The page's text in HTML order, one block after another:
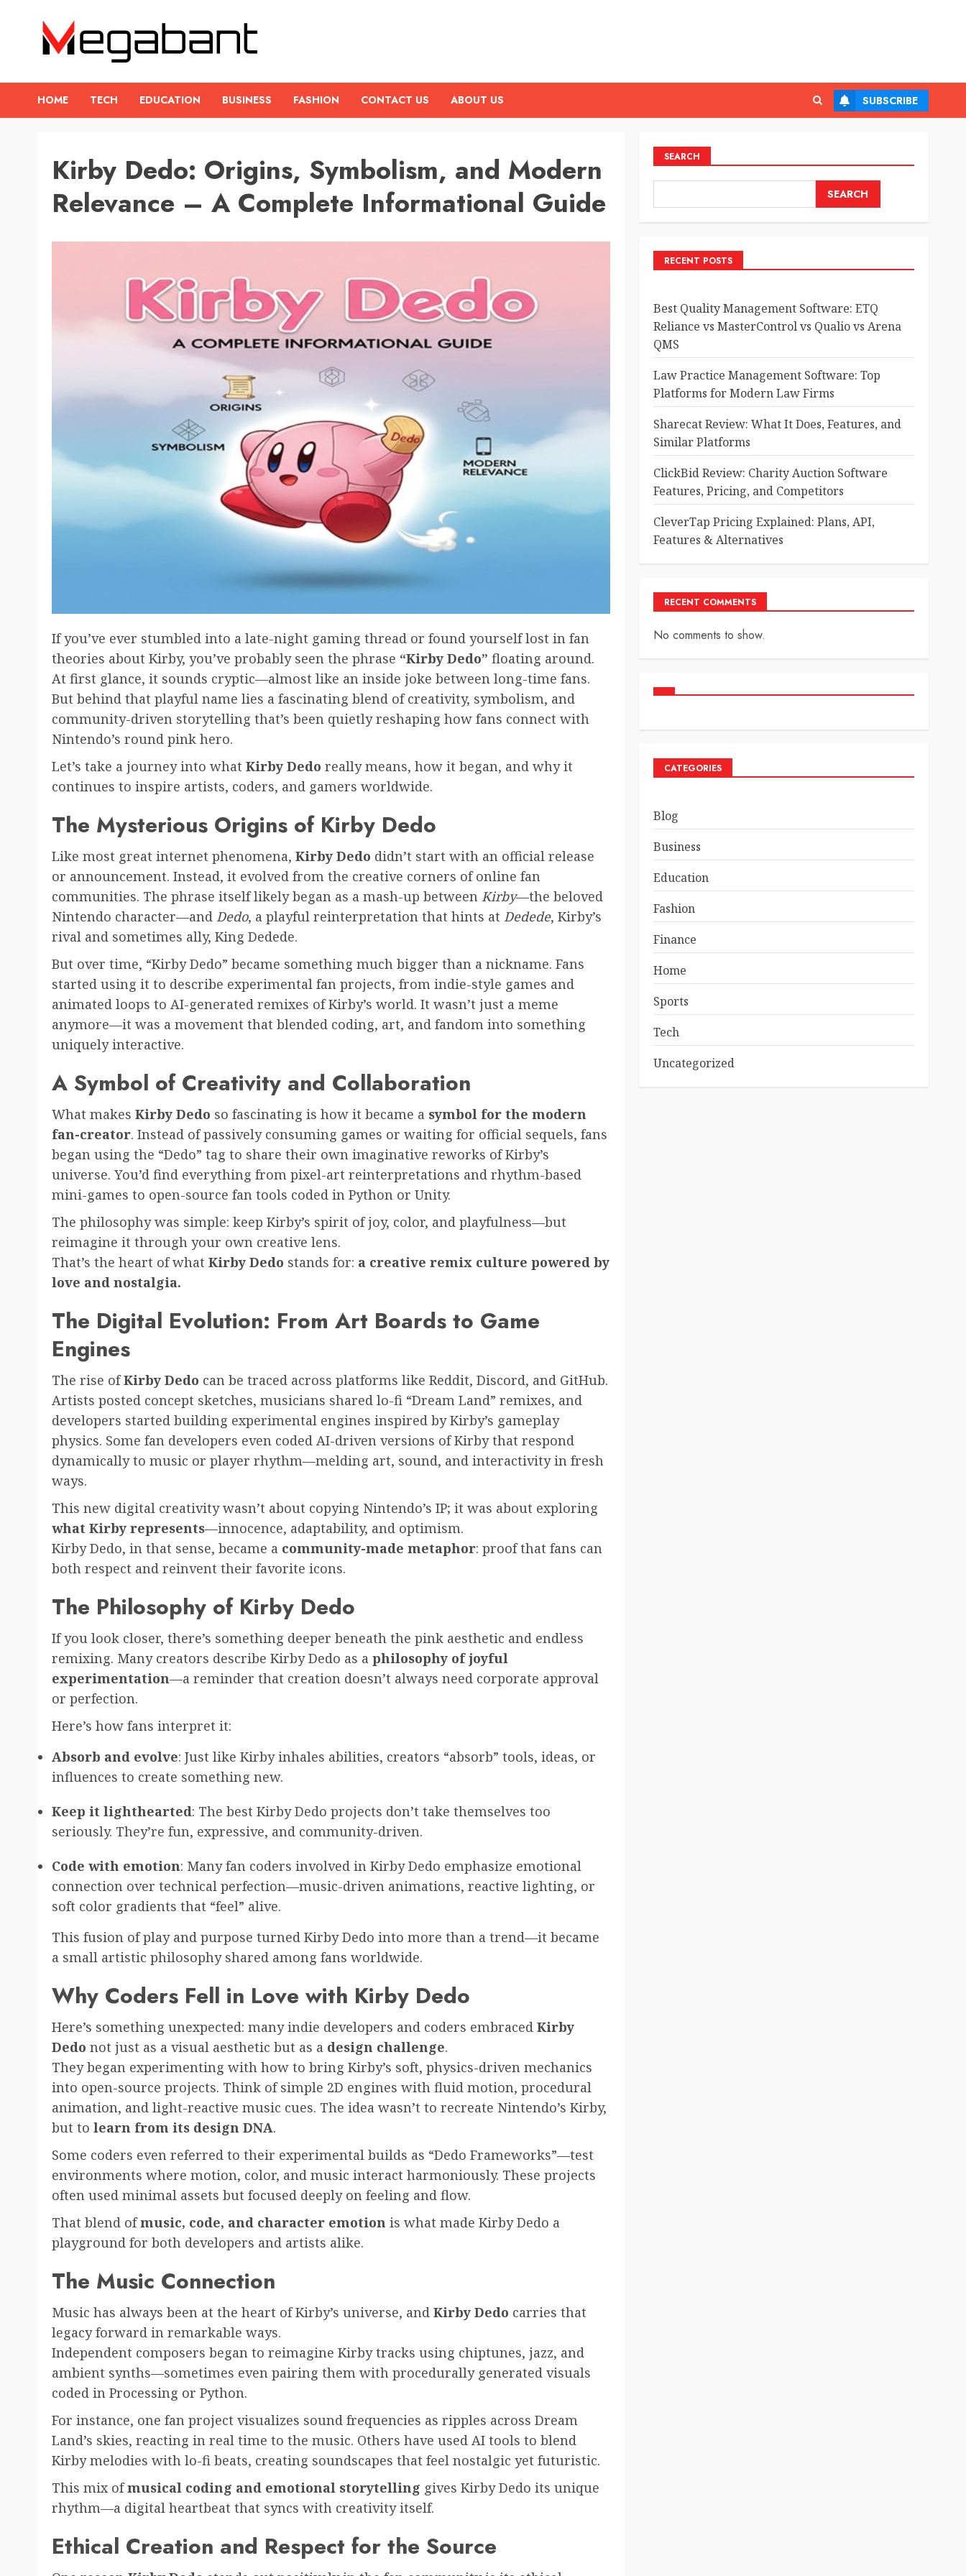
HOME TECH EDUCATION BUSINESS FASHION CONTACT US ABOUT US SUBSCRIBE
Kirby Dedo: Origins, Symbolism, and Modern
Relevance – A Complete Informational Guide
If you’ve ever stumbled into a late-night gaming thread or found yourself lost in fan
theories about Kirby, you’ve probably seen the phrase “Kirby Dedo” floating around.
At first glance, it sounds cryptic—almost like an inside joke between long-time fans.
But behind that playful name lies a fascinating blend of creativity, symbolism, and
community-driven storytelling that’s been quietly reshaping how fans connect with
Nintendo’s round pink hero.
Let’s take a journey into what Kirby Dedo really means, how it began, and why it
continues to inspire artists, coders, and gamers worldwide.
The Mysterious Origins of Kirby Dedo
Like most great internet phenomena, Kirby Dedo didn’t start with an official release
or announcement. Instead, it evolved from the creative corners of online fan
communities. The phrase itself likely began as a mash-up between Kirby—the beloved
Nintendo character—and Dedo, a playful reinterpretation that hints at Dedede, Kirby’s
rival and sometimes ally, King Dedede.
But over time, “Kirby Dedo” became something much bigger than a nickname. Fans
started using it to describe experimental fan projects, from indie-style games and
animated loops to AI-generated remixes of Kirby’s world. It wasn’t just a meme
anymore—it was a movement that blended coding, art, and fandom into something
uniquely interactive.
A Symbol of Creativity and Collaboration
What makes Kirby Dedo so fascinating is how it became a symbol for the modern
fan-creator. Instead of passively consuming games or waiting for official sequels, fans
began using the “Dedo” tag to share their own imaginative reworks of Kirby’s
universe. You’d find everything from pixel-art reinterpretations and rhythm-based
mini-games to open-source fan tools coded in Python or Unity.
The philosophy was simple: keep Kirby’s spirit of joy, color, and playfulness—but
reimagine it through your own creative lens.
That’s the heart of what Kirby Dedo stands for: a creative remix culture powered by
love and nostalgia.
The Digital Evolution: From Art Boards to Game
Engines
The rise ofKirby Dedo can be traced across platforms like Reddit, Discord, and GitHub.
Artists posted concept sketches, musicians shared lo-fi “Dream Land” remixes, and
developers started building experimental engines inspired by Kirby’s gameplay
physics. Some fan developers even coded AI-driven versions of Kirby that respond
dynamically to music or player rhythm—melding art, sound, and interactivity in fresh
ways.
This new digital creativity wasn’t about copying Nintendo’s IP; it was about exploring
what Kirby represents—innocence, adaptability, and optimism.
Kirby Dedo, in that sense, became a community-made metaphor: proof that fans can
both respect and reinvent their favorite icons.
The Philosophy of Kirby Dedo
If you look closer, there’s something deeper beneath the pink aesthetic and endless
remixing. Many creators describe Kirby Dedo as a philosophy of joyful
experimentation—a reminder that creation doesn’t always need corporate approval
or perfection.
Here’s how fans interpret it:
Absorb and evolve: Just like Kirby inhales abilities, creators “absorb” tools, ideas, or
influences to create something new.
Keep it lighthearted: The best Kirby Dedo projects don’t take themselves too
seriously. They’re fun, expressive, and community-driven.
Code with emotion: Many fan coders involved in Kirby Dedo emphasize emotional
connection over technical perfection—music-driven animations, reactive lighting, or
soft color gradients that “feel” alive.
This fusion of play and purpose turned Kirby Dedo into more than a trend—it became
a small artistic philosophy shared among fans worldwide.
Why Coders Fell in Love with Kirby Dedo
Here’s something unexpected: many indie developers and coders embraced Kirby
Dedo not just as a visual aesthetic but as a design challenge.
They began experimenting with how to bring Kirby’s soft, physics-driven mechanics
into open-source projects. Think of simple 2D engines with fluid motion, procedural
animation, and light-reactive music cues. The idea wasn’t to recreate Nintendo’s Kirby,
but to learn from its design DNA.
Some coders even referred to their experimental builds as “Dedo Frameworks”—test
environments where motion, color, and music interact harmoniously. These projects
often used minimal assets but focused deeply on feeling and flow.
That blend ofmusic, code, and character emotion is what made Kirby Dedo a
playground for both developers and artists alike.
The Music Connection
Music has always been at the heart of Kirby’s universe, and Kirby Dedo carries that
legacy forward in remarkable ways.
Independent composers began to reimagine Kirby tracks using chiptunes, jazz, and
ambient synths—sometimes even pairing them with procedurally generated visuals
coded in Processing or Python.
For instance, one fan project visualizes sound frequencies as ripples across Dream
Land’s skies, reacting in real time to the music. Others have used AI tools to blend
Kirby melodies with lo-fi beats, creating soundscapes that feel nostalgic yet futuristic.
This mix ofmusical coding and emotional storytelling gives Kirby Dedo its unique
rhythm—a digital heartbeat that syncs with creativity itself.
Ethical Creation and Respect for the Source
SEARCH
SEARCH
RECENT POSTS
Best Quality Management Software: ETQ
Reliance vs MasterControl vs Qualio vs Arena
QMS
Law Practice Management Software: Top
Platforms for Modern Law Firms
Sharecat Review: What It Does, Features, and
Similar Platforms
ClickBid Review: Charity Auction Software
Features, Pricing, and Competitors
CleverTap Pricing Explained: Plans, API,
Features & Alternatives
RECENT COMMENTS
No comments to show.
CATEGORIES
Blog
Business
Education
Fashion
Finance
Home
Sports
Tech
Uncategorized